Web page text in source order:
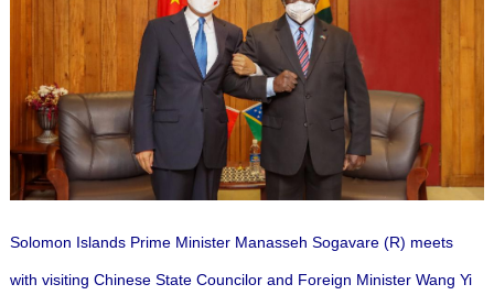
Solomon Islands Prime Minister Manasseh Sogavare (R) meets
with visiting Chinese State Councilor and Foreign Minister Wang Yi